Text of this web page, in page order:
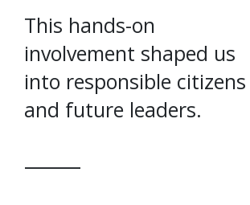
This hands-on
involvement shaped us
into responsible citizens
and future leaders.
⸻